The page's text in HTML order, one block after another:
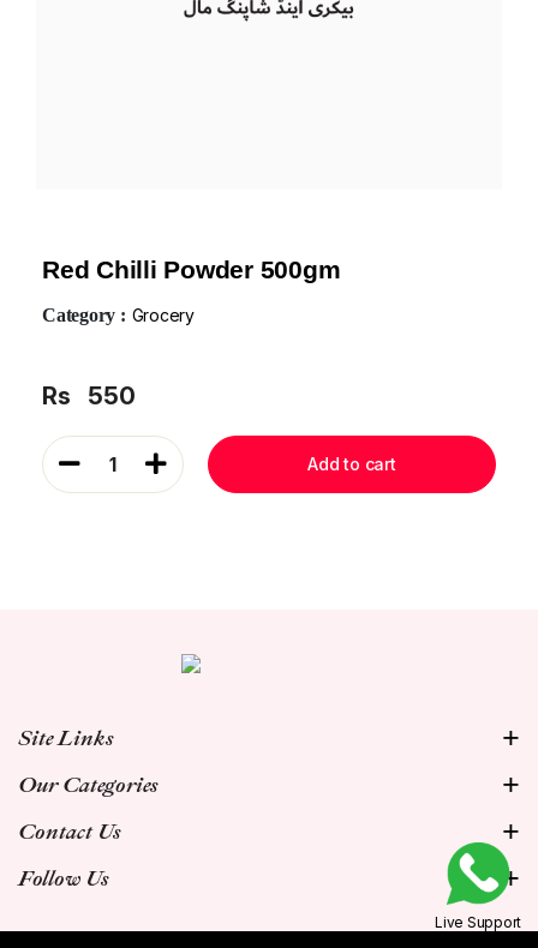
Red Chilli Powder 500gm
Category : Grocery
Rs 550
1 Add to cart
Site Links
Our Categories
Contact Us
Follow Us
Live Support